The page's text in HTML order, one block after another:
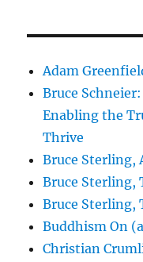
Adam
Bruce
Enabling the
Thrive
Bruce Sterling,
Bruce Sterling,
Bruce Sterling,
Buddhism On
Christian